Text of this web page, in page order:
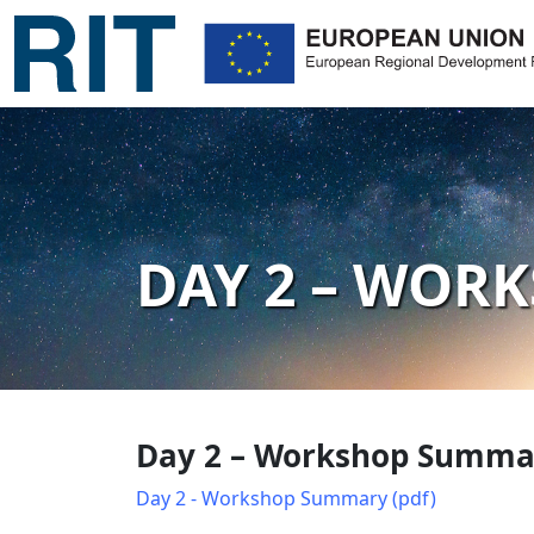
DAY 2 –
Day 2 – Workshop
Day 2 - Workshop Summary (pdf)